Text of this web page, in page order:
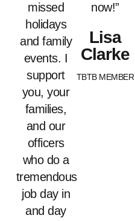
missed
holidays
and family
events. I
support
you, your
families,
and our
officers
who do a
tremendous
job day in
and day
now!”
Lisa
Clarke
TBTB MEMBER